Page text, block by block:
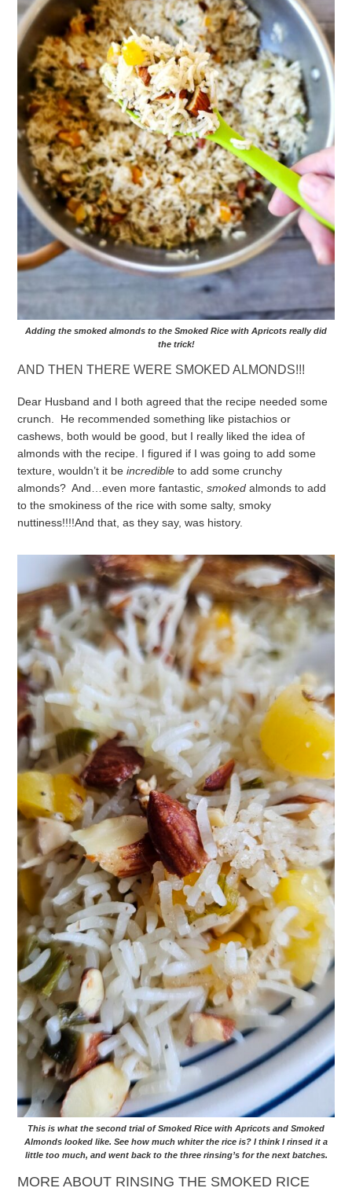
Adding the smoked almonds to the Smoked Rice with Apricots really did
the trick!
AND THEN THERE WERE SMOKED ALMONDS!!!
Dear Husband and I both agreed that the recipe needed some
crunch. He recommended something like pistachios or
cashews, both would be good, but I really liked the idea of
almonds with the recipe. I figured if I was going to add some
texture, wouldn’t it beincredible to add some crunchy
almonds? And…even more fantastic,smokedalmonds to add
to the smokiness of the rice with some salty, smoky
nuttiness!!!!And that, as they say, was history.
This is what the second trial of Smoked Rice with Apricots and Smoked
Almonds looked like. See how much whiter the rice is? I think I rinsed it a
little too much, and went back to the three rinsing’s for the next batches.
MORE ABOUT RINSING THE SMOKED RICE